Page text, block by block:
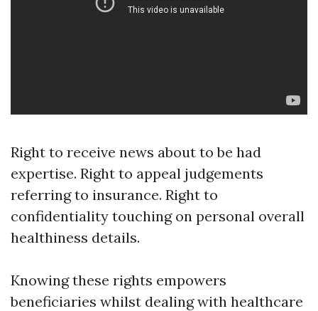
Right to receive news about to be had
expertise. Right to appeal judgements
referring to insurance. Right to
confidentiality touching on personal overall
healthiness details.
Knowing these rights empowers
beneficiaries whilst dealing with healthcare